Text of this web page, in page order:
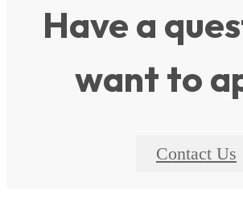
Have a
want to
Contact Us